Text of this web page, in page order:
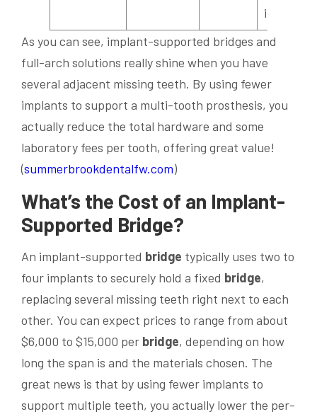
As you can see, implant-supported bridges and
full-arch solutions really shine when you have
several adjacent missing teeth. By using fewer
implants to support a multi-tooth prosthesis, you
actually reduce the total hardware and some
laboratory fees per tooth, offering great value!
(summerbrookdentalfw.com)
What’s the Cost of an Implant-
Supported Bridge?
An implant-supported bridge typically uses two to
four implants to securely hold a fixed bridge,
replacing several missing teeth right next to each
other. You can expect prices to range from about
$6,000 to $15,000 per bridge, depending on how
long the span is and the materials chosen. The
great news is that by using fewer implants to
support multiple teeth, you actually lower the per-